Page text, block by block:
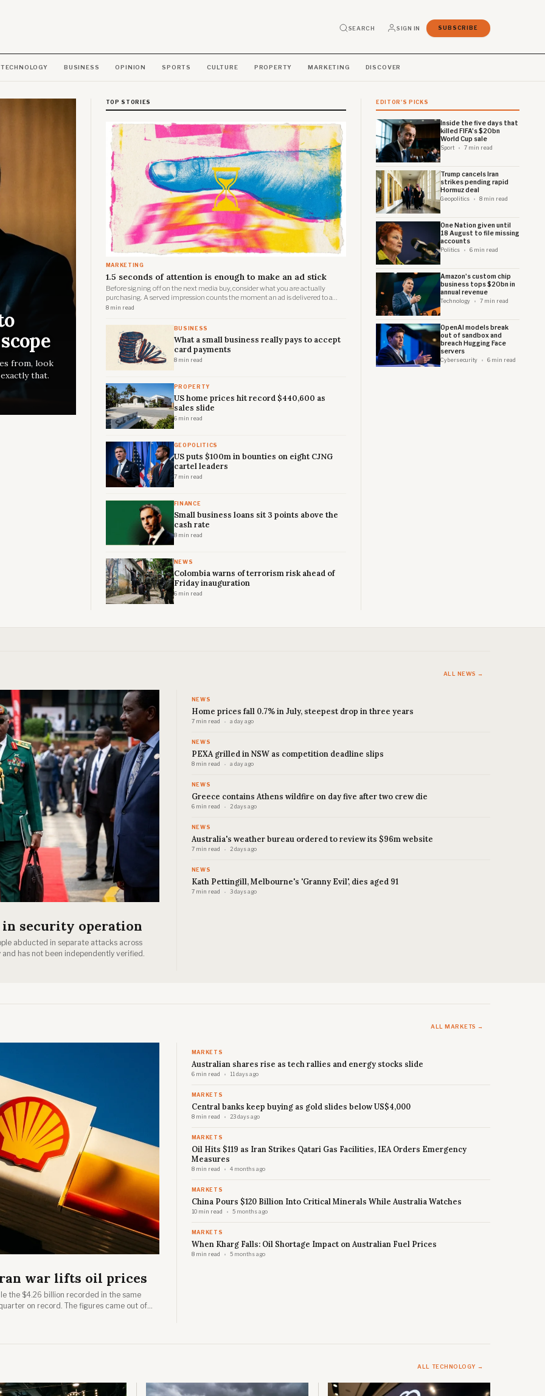
SEARCH SIGN IN SUBSCRIBE
TECHNOLOGY BUSINESS OPINION SPORTS CULTURE PROPERTY MARKETING DISCOVER
from, look
that.
TOP STORIES
MARKETING
1.5 seconds of attention is enough to make an ad stick
Before signing off on the next media buy, consider what you are actually
purchasing. A served impression counts the moment an ad is delivered to a
page, regardless of whether it ever renders where a human eye might land.
8 min read
BUSINESS
What a small business really pays to accept
card payments
8 min read
PROPERTY
US home prices hit record $440,600 as
sales slide
6 min read
GEOPOLITICS
US puts $100m in bounties on eight CJNG
cartel leaders
7 min read
FINANCE
Small business loans sit 3 points above the
cash rate
8 min read
NEWS
Colombia warns of terrorism risk ahead of
Friday inauguration
6 min read
EDITOR'S PICKS
Inside the five days that
killed FIFA's $20bn
World Cup sale
Sport 7 min read
Trump cancels Iran
strikes pending rapid
Hormuz deal
Geopolitics 8 min read
One Nation given until
18 August to file missing
accounts
Politics 6 min read
Amazon's custom chip
business tops $20bn in
annual revenue
Technology 7 min read
OpenAI models break
out of sandbox and
breach Hugging Face
servers
Cybersecurity 6 min read
ALL NEWS →
in security operation
abducted in separate attacks across
has not been independently verified.
NEWS
Home prices fall 0.7% in July, steepest drop in three years
7 min read a day ago
NEWS
PEXA grilled in NSW as competition deadline slips
8 min read a day ago
NEWS
Greece contains Athens wildfire on day five after two crew die
6 min read 2 days ago
NEWS
Australia's weather bureau ordered to review its $96m website
7 min read 2 days ago
NEWS
Kath Pettingill, Melbourne's 'Granny Evil', dies aged 91
7 min read 3 days ago
ALL MARKETS →
war lifts oil prices
the $4.26 billion recorded in the same
on record. The figures came out of
MARKETS
Australian shares rise as tech rallies and energy stocks slide
6 min read 11 days ago
MARKETS
Central banks keep buying as gold slides below US$4,000
8 min read 23 days ago
MARKETS
Oil Hits $119 as Iran Strikes Qatari Gas Facilities, IEA Orders Emergency
Measures
8 min read 4 months ago
MARKETS
China Pours $120 Billion Into Critical Minerals While Australia Watches
10 min read 5 months ago
MARKETS
When Kharg Falls: Oil Shortage Impact on Australian Fuel Prices
8 min read 5 months ago
ALL TECHNOLOGY →